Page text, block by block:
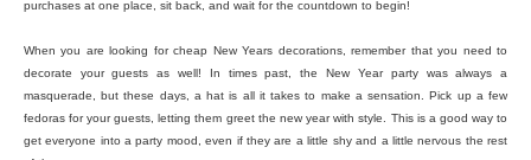
purchases at one place, sit back, and wait for the countdown to begin!
When you are looking for cheap New Years decorations, remember that you need to
decorate your guests as well! In times past, the New Year party was always a
masquerade, but these days, a hat is all it takes to make a sensation. Pick up a few
fedoras for your guests, letting them greet the new year with style. This is a good way to
get everyone into a party mood, even if they are a little shy and a little nervous the rest